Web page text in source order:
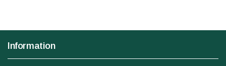
Information